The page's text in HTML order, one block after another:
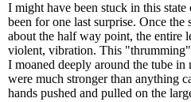
I might have been stuck in this
been for one last surprise. Once the
about the half way point, the entire
violent, vibration. This
I moaned deeply around the tube
were much stronger than anything
hands pushed and pulled on the